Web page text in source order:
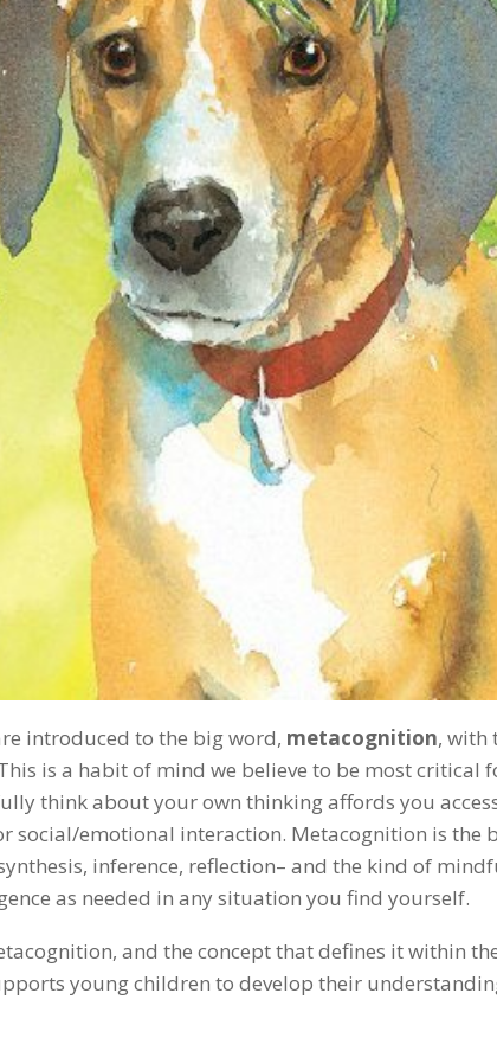
introduced to the big word, metacognition, with
is a habit of mind we believe to be most critical
think about your own thinking affords you
social/emotional interaction. Metacognition is the
inference, reflection– and the kind of
as needed in any situation you find yourself.
and the concept that defines it within
young children to develop their